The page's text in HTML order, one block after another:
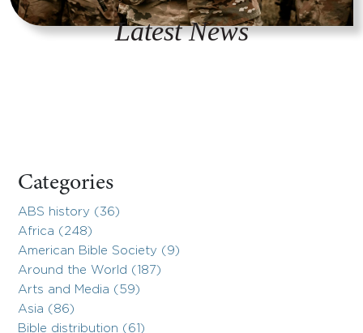
Latest News
Categories
ABS history (36)
Africa (248)
American Bible Society (9)
Around the World (187)
Arts and Media (59)
Asia (86)
Bible distribution (61)